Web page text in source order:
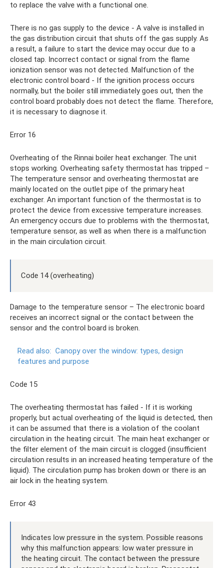
to replace the valve with a functional one.
There is no gas supply to the device - A valve is installed in
the gas distribution circuit that shuts off the gas supply. As
a result, a failure to start the device may occur due to a
closed tap. Incorrect contact or signal from the flame
ionization sensor was not detected. Malfunction of the
electronic control board - If the ignition process occurs
normally, but the boiler still immediately goes out, then the
control board probably does not detect the flame. Therefore,
it is necessary to diagnose it.
Error 16
Overheating of the Rinnai boiler heat exchanger. The unit
stops working. Overheating safety thermostat has tripped –
The temperature sensor and overheating thermostat are
mainly located on the outlet pipe of the primary heat
exchanger. An important function of the thermostat is to
protect the device from excessive temperature increases.
An emergency occurs due to problems with the thermostat,
temperature sensor, as well as when there is a malfunction
in the main circulation circuit.
Code 14 (overheating)
Damage to the temperature sensor – The electronic board
receives an incorrect signal or the contact between the
sensor and the control board is broken.
Read also: Canopy over the window: types, design
features and purpose
Code 15
The overheating thermostat has failed - If it is working
properly, but actual overheating of the liquid is detected, then
it can be assumed that there is a violation of the coolant
circulation in the heating circuit. The main heat exchanger or
the filter element of the main circuit is clogged (insufficient
circulation results in an increased heating temperature of the
liquid). The circulation pump has broken down or there is an
air lock in the heating system.
Error 43
Indicates low pressure in the system. Possible reasons
why this malfunction appears: low water pressure in
the heating circuit. The contact between the pressure